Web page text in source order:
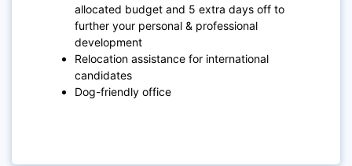
allocated budget and 5 extra days off to
further your personal & professional
development
Relocation assistance for international
candidates
Dog-friendly office